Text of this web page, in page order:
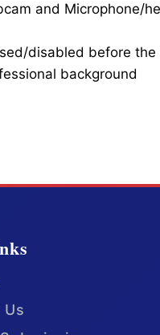
and Microphone/
disabled before
background